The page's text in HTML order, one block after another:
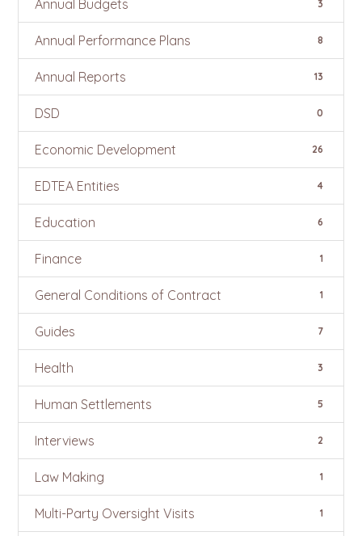
Annual Budgets 3
Annual Performance Plans 8
Annual Reports 13
DSD 0
Economic Development 26
EDTEA Entities 4
Education 6
Finance 1
General Conditions of Contract 1
Guides 7
Health 3
Human Settlements 5
Interviews 2
Law Making 1
Multi-Party Oversight Visits 1